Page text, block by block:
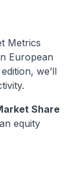
Metrics
European
we’ll
Share
equity